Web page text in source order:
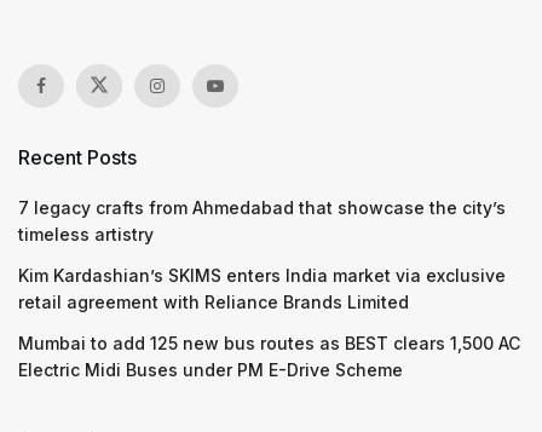
Recent Posts
7 legacy crafts from Ahmedabad that showcase the city’s
timeless artistry
Kim Kardashian’s SKIMS enters India market via exclusive
retail agreement with Reliance Brands Limited
Mumbai to add 125 new bus routes as BEST clears 1,500 AC
Electric Midi Buses under PM E-Drive Scheme